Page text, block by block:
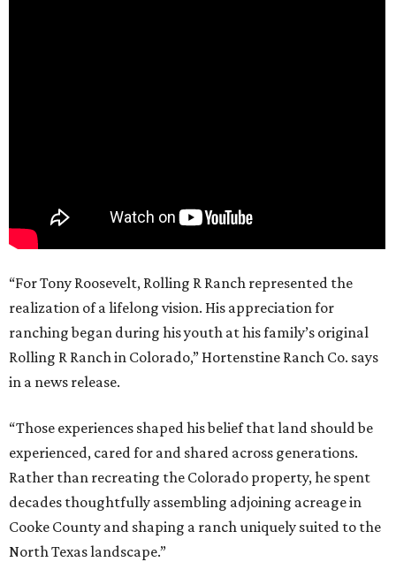
“For Tony Roosevelt, Rolling R Ranch represented the
realization of a lifelong vision. His appreciation for
ranching began during his youth at his family’s original
Rolling R Ranch in Colorado,” Hortenstine Ranch Co. says
in a news release.
“Those experiences shaped his belief that land should be
experienced, cared for and shared across generations.
Rather than recreating the Colorado property, he spent
decades thoughtfully assembling adjoining acreage in
Cooke County and shaping a ranch uniquely suited to the
North Texas landscape.”